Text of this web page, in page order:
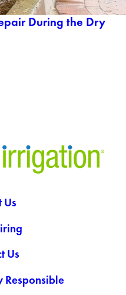
During the Dry
Us
Us
Responsible